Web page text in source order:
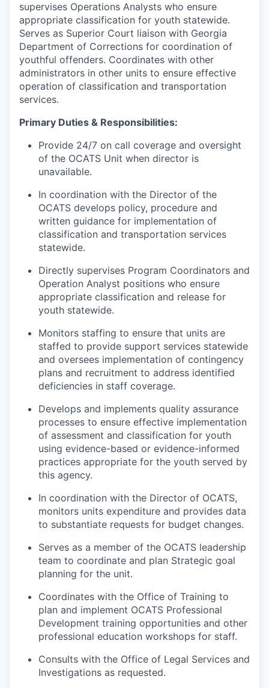
supervises Operations Analysts who ensure
appropriate classification for youth statewide.
Serves as Superior Court liaison with Georgia
Department of Corrections for coordination of
youthful offenders. Coordinates with other
administrators in other units to ensure effective
operation of classification and transportation
services.
Primary Duties & Responsibilities:
Provide 24/7 on call coverage and oversight
of the OCATS Unit when director is
unavailable.
In coordination with the Director of the
OCATS develops policy, procedure and
written guidance for implementation of
classification and transportation services
statewide.
Directly supervises Program Coordinators and
Operation Analyst positions who ensure
appropriate classification and release for
youth statewide.
Monitors staffing to ensure that units are
staffed to provide support services statewide
and oversees implementation of contingency
plans and recruitment to address identified
deficiencies in staff coverage.
Develops and implements quality assurance
processes to ensure effective implementation
of assessment and classification for youth
using evidence-based or evidence-informed
practices appropriate for the youth served by
this agency.
In coordination with the Director of OCATS,
monitors units expenditure and provides data
to substantiate requests for budget changes.
Serves as a member of the OCATS leadership
team to coordinate and plan Strategic goal
planning for the unit.
Coordinates with the Office of Training to
plan and implement OCATS Professional
Development training opportunities and other
professional education workshops for staff.
Consults with the Office of Legal Services and
Investigations as requested.